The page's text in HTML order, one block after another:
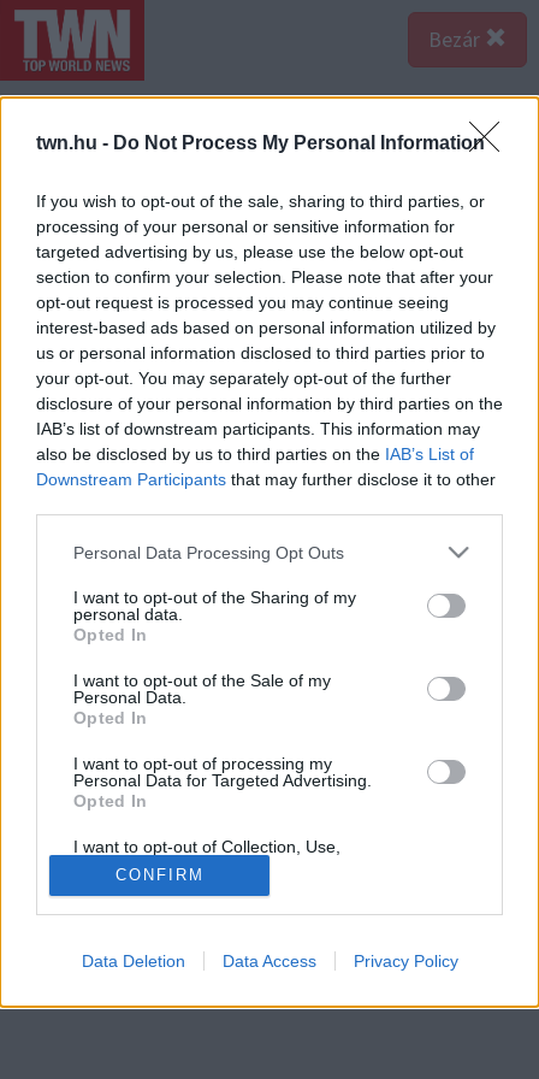
twn.hu - Do Not Process My Personal Information
If you wish to opt-out of the sale, sharing to third parties, or
processing of your personal or sensitive information for
targeted advertising by us, please use the below opt-out
section to confirm your selection. Please note that after your
opt-out request is processed you may continue seeing
interest-based ads based on personal information utilized by
us or personal information disclosed to third parties prior to
your opt-out. You may separately opt-out of the further
disclosure of your personal information by third parties on the
IAB’s list of downstream participants. This information may
also be disclosed by us to third parties on the IAB’s List of
Downstream Participants that may further disclose it to other
Please note that this website/app uses one or more Google
not limited to your visit or usage behaviour. You may click to
grant or deny consent to Google and its third-party tags to
use your data for below specified purposes in below Google
consent section.
Personal Data Processing Opt Outs
I want to opt-out of the Sharing of my
personal data.
Opted In
I want to opt-out of the Sale of my
Personal Data.
Opted In
I want to opt-out of processing my
Personal Data for Targeted Advertising.
Opted In
I want to opt-out of Collection, Use,
Retention, Sale, and/or Sharing of my
Personal Data that Is Unrelated with the
Purposes for which it was collected.
Opted Out
Google consents
I want to allow Google to enable storage
CONFIRM
Data Deletion Data Access Privacy Policy
Bezár
Forrás:Facebook
A fiú a közösségi oldalán osztotta meg a felvételt, amit
a kamerája rögzített. Ezen jól látszik, egy autó érkezik